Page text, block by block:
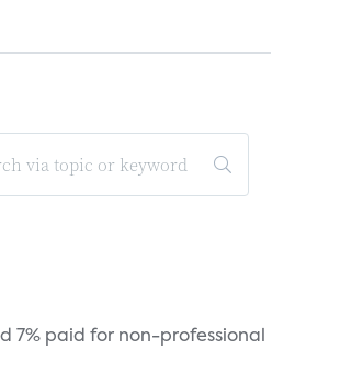
7% paid for non-professional